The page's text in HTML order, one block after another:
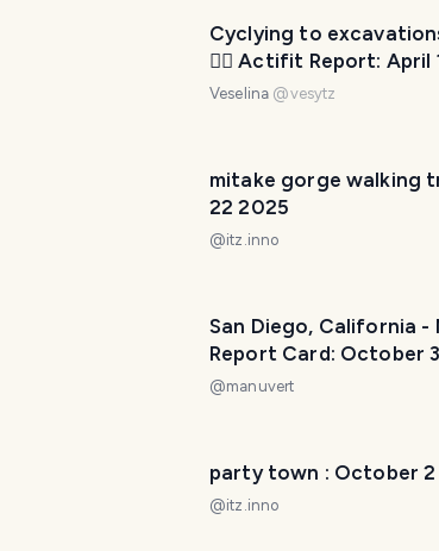
Cyclying to
🚴‍♀️ Actifit Report: April
Veselina @vesytz
mitake gorge walking
22 2025
@itz.inno
San Diego, California
Report Card: October
@manuvert
party town : October 2
@itz.inno